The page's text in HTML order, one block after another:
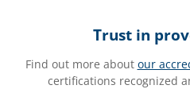
Trust in
Find out more about our
certifications recognized